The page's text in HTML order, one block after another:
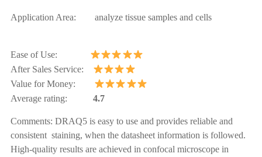
Application Area: analyze tissue samples and cells
Ease of Use:
After Sales Service:
Value for Money:
Average rating: 4.7
Comments: DRAQ5 is easy to use and provides reliable and
consistent staining, when the datasheet information is followed.
High-quality results are achieved in confocal microscope in